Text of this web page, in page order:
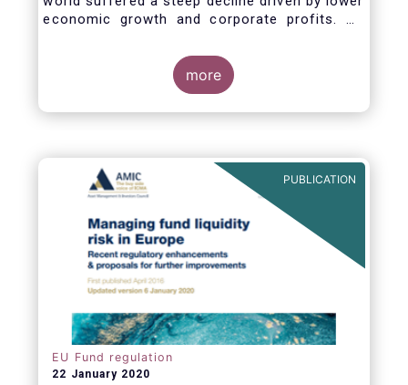
economic growth and corporate profits. As
outflows from UCITS in March (EUR 313
billion). However, as a percentage of net
assets, these outflows were no higher than in
October 2008, at the height of the global
more
PUBLICATION
EU Fund regulation
22 January 2020